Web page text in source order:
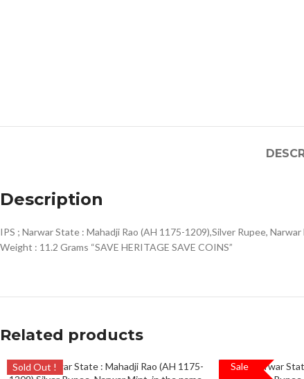
Description
IPS ; Narwar State : Mahadji Rao (AH 1175-1209),Silver Rupee,
Weight : 11.2 Grams “SAVE HERITAGE SAVE COINS”
Related products
Sold Out ! SALE!
Sale